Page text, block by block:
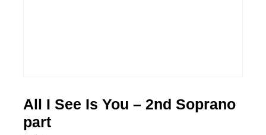
All I See Is You – 2nd Soprano
part